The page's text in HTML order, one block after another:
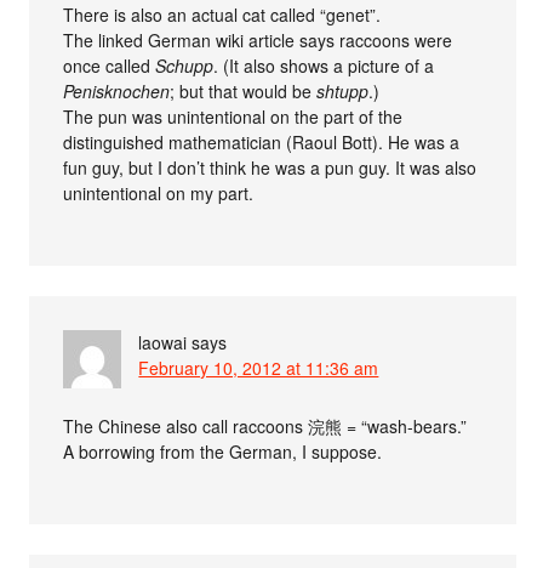
There is also an actual cat called “genet”.
The linked German wiki article says raccoons were
once calledSchupp. (It also shows a picture of a
Penisknochen; but that would beshtupp.)
The pun was unintentional on the part of the
distinguished mathematician (Raoul Bott). He was a
fun guy, but I don’t think he was a pun guy. It was also
unintentional on my part.
laowai says
February 10, 2012 at 11:36 am
The Chinese also call raccoons 浣熊 = “wash-bears.”
A borrowing from the German, I suppose.